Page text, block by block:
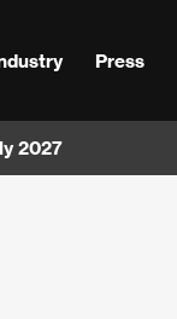
Press
2027